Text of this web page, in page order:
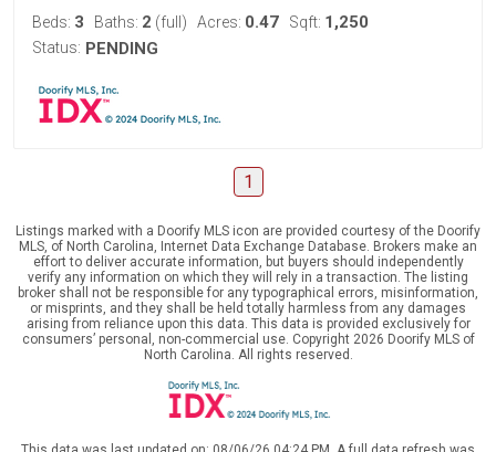
Beds: 3 Baths: 2 (full) Acres: 0.47 Sqft: 1,250
Status: PENDING
1
Listings marked with a Doorify MLS icon are provided courtesy of the Doorify
MLS, of North Carolina, Internet Data Exchange Database. Brokers make an
effort to deliver accurate information, but buyers should independently
verify any information on which they will rely in a transaction. The listing
broker shall not be responsible for any typographical errors, misinformation,
or misprints, and they shall be held totally harmless from any damages
arising from reliance upon this data. This data is provided exclusively for
consumers’ personal, non-commercial use. Copyright 2026 Doorify MLS of
North Carolina. All rights reserved.